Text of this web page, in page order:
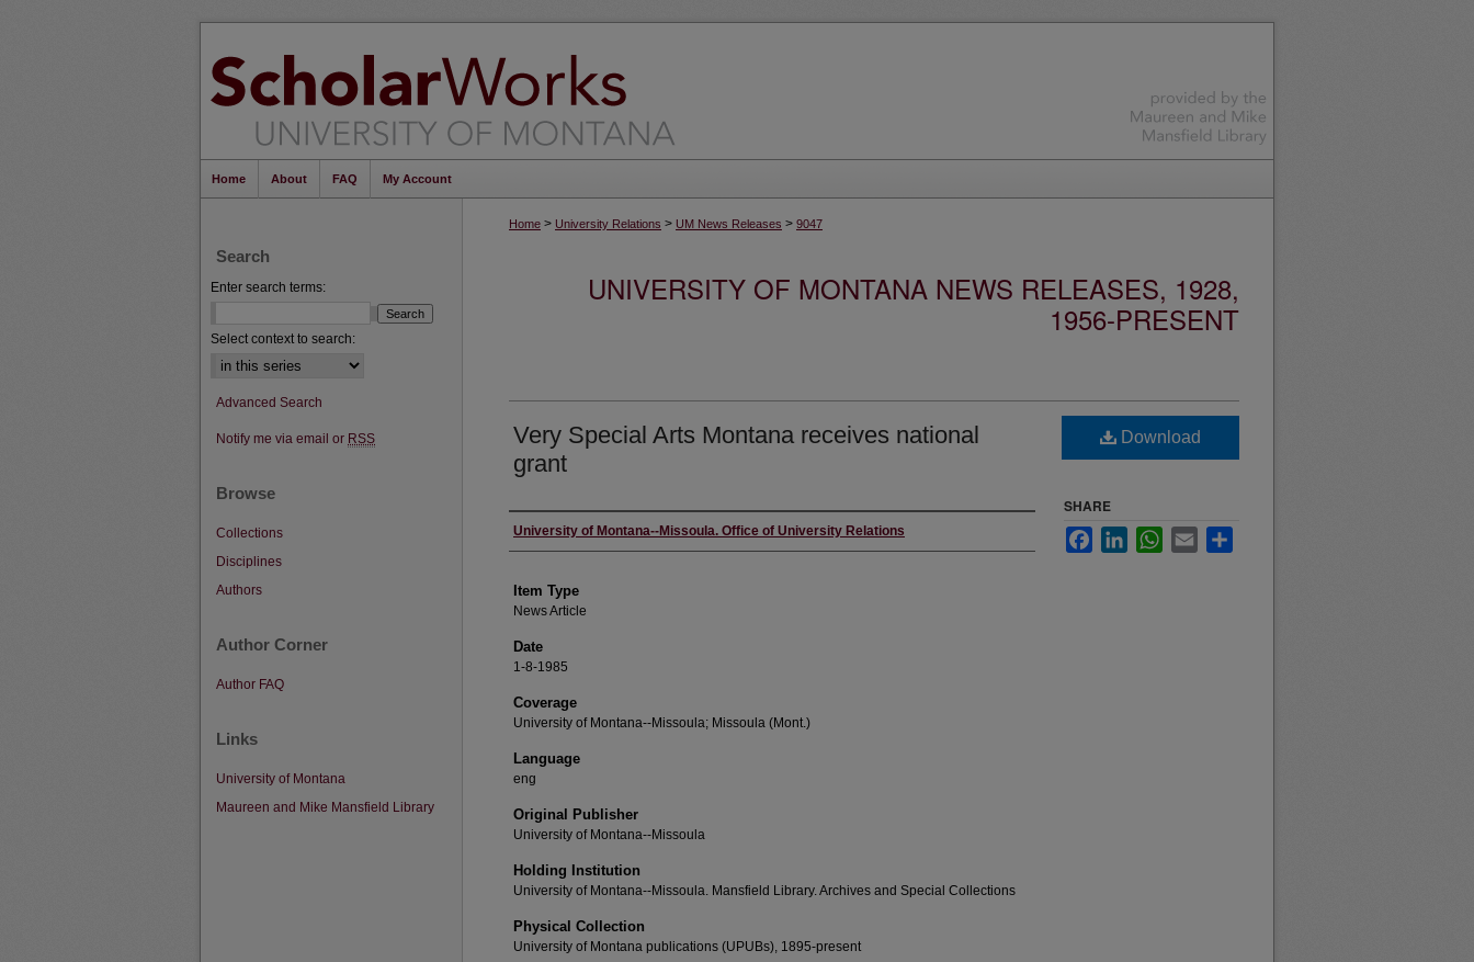
Home About FAQ My Account
Home > University Relations > UM News Releases > 9047
UNIVERSITY OF MONTANA NEWS RELEASES, 1928,
1956-PRESENT
Very Special Arts Montana receives national
grant
Author
University of Montana--Missoula. Office of University Relations
Item Type
News Article
Date
1-8-1985
Coverage
University of Montana--Missoula; Missoula (Mont.)
Language
eng
Original Publisher
University of Montana--Missoula
Holding Institution
University of Montana--Missoula. Mansfield Library. Archives and Special Collections
Physical Collection
University of Montana publications (UPUBs), 1895-present
Download
SHARE
FacebookLinkedInWhatsApp
Email
Search
Enter search terms:
Select context to search:
Advanced Search
Notify me via email or RSS
Browse
Collections
Disciplines
Authors
Author Corner
Author FAQ
Links
University of Montana
Maureen and Mike Mansfield Library